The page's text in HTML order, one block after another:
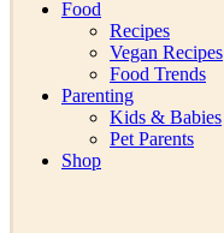
Food
Recipes
Vegan Recipes
Food Trends
Parenting
Kids & Babies
Pet Parents
Shop